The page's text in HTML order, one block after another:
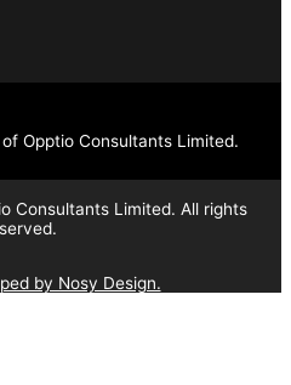
Opptio Consultants Limited.
Consultants Limited. All rights
by Nosy Design.